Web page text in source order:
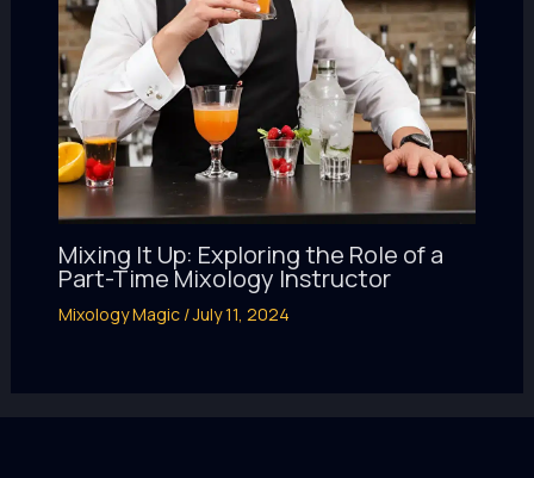
Mixing It Up: Exploring the Role of a
Part-Time Mixology Instructor
Mixology Magic/July 11, 2024